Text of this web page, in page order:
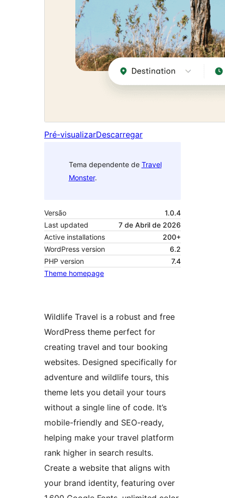
Pré-visualizarDescarregar
Tema dependente de Travel
Monster.
Versão
1.0.4
Last updated
7 de Abril de 2026
Active installations
200+
WordPress version
6.2
PHP version
7.4
Theme homepage
Wildlife Travel is a robust and free
WordPress theme perfect for
creating travel and tour booking
websites. Designed specifically for
adventure and wildlife tours, this
theme lets you detail your tours
without a single line of code. It’s
mobile-friendly and SEO-ready,
helping make your travel platform
rank higher in search results.
Create a website that aligns with
your brand identity, featuring over